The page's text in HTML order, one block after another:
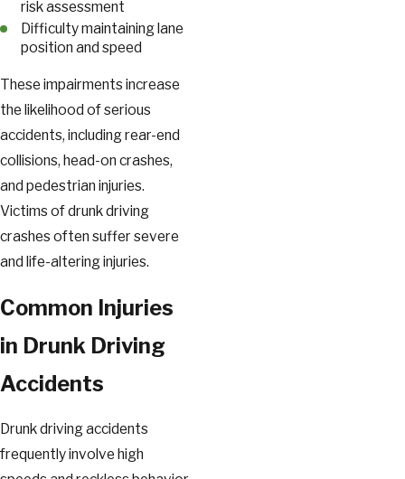
risk assessment
Difficulty maintaining lane
position and speed
These impairments increase
the likelihood of serious
accidents, including rear-end
collisions, head-on crashes,
and pedestrian injuries.
Victims of drunk driving
crashes often suffer severe
and life-altering injuries.
Common Injuries
in Drunk Driving
Accidents
Drunk driving accidents
frequently involve high